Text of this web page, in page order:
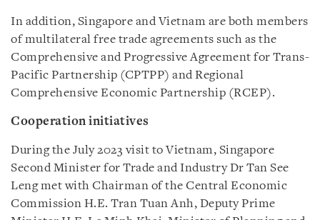
In addition, Singapore and Vietnam are both members
of multilateral free trade agreements such as the
Comprehensive and Progressive Agreement for Trans-
Pacific Partnership (CPTPP) and Regional
Comprehensive Economic Partnership (RCEP).
Cooperation initiatives
During the July 2023 visit to Vietnam, Singapore
Second Minister for Trade and Industry Dr Tan See
Leng met with Chairman of the Central Economic
Commission H.E. Tran Tuan Anh, Deputy Prime